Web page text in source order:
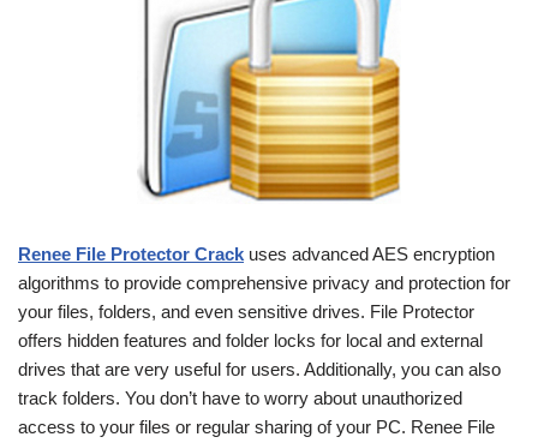
Renee File Protector Crack uses advanced AES encryption
algorithms to provide comprehensive privacy and protection for
your files, folders, and even sensitive drives. File Protector
offers hidden features and folder locks for local and external
drives that are very useful for users. Additionally, you can also
track folders. You don’t have to worry about unauthorized
access to your files or regular sharing of your PC. Renee File